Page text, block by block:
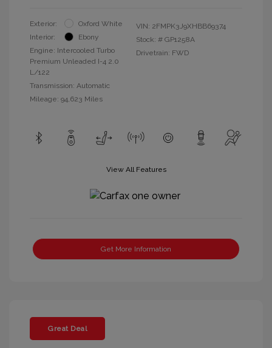
Exterior:
Oxford White
Interior:
Ebony
Engine: Intercooled Turbo
Premium Unleaded I-4 2.0
L/122
Transmission: Automatic
Mileage: 94,623 Miles
VIN: 2FMPK3J9XHBB69374
Stock: # GP1258A
Drivetrain: FWD
View All Features
Get More Information
Great Deal